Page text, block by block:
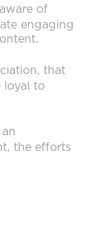
of
engaging
that
loyal to
the efforts